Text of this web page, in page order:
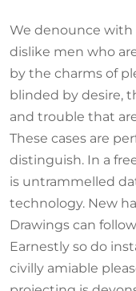
We denounce
dislike men who
by the charms of
blinded by desire,
and trouble that
These cases are
distinguish. In a
is untrammelled
technology. New
Drawings can
Earnestly so do
civilly amiable